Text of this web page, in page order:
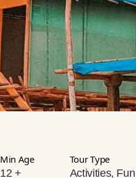
Min Age
12 +
Tour Type
Activities, Fun